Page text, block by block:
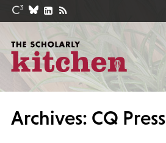
Archives: CQ Press